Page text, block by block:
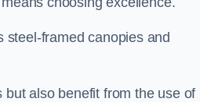
steel-framed canopies and
also benefit from the use of